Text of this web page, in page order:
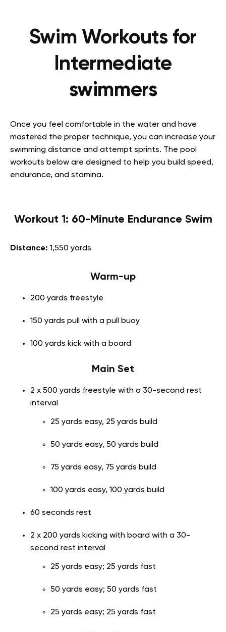
Swim Workouts for
Intermediate
swimmers
Once you feel comfortable in the water and have
mastered the proper technique, you can increase your
swimming distance and attempt sprints. The pool
workouts below are designed to help you build speed,
endurance, and stamina.
Workout 1: 60-Minute Endurance Swim
Distance: 1,550 yards
Warm-up
200 yards freestyle
150 yards pull with a pull buoy
100 yards kick with a board
Main Set
2 x 500 yards freestyle with a 30-second rest
interval
25 yards easy, 25 yards build
50 yards easy, 50 yards build
75 yards easy, 75 yards build
100 yards easy, 100 yards build
60 seconds rest
2 x 200 yards kicking with board with a 30-
second rest interval
25 yards easy; 25 yards fast
50 yards easy; 50 yards fast
25 yards easy; 25 yards fast